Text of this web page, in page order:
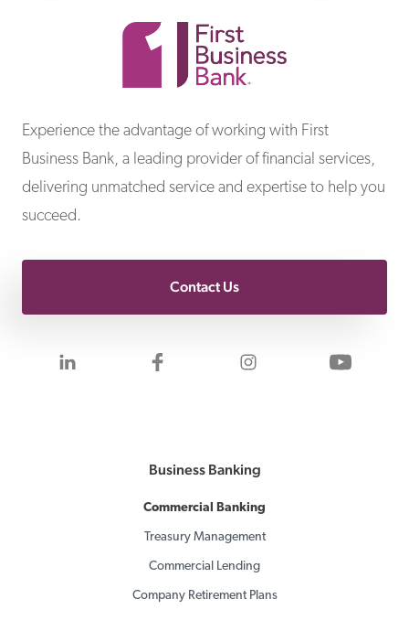
Experience the advantage of working with First
Business Bank, a leading provider of financial services,
delivering unmatched service and expertise to help you
succeed.
Contact Us
Visit us on LinkedInVisit us on Facebook
Visit us onVisit
Business Banking
Commercial Banking
Treasury Management
Commercial Lending
Company Retirement Plans